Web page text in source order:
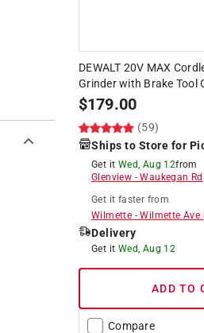
DEWALT 20V MAX
Grinder with Brake Tool
$179.00
(59)
Ships to Store for
Get it Wed, Aug 12from
Glenview -Waukegan Rd
Get it faster from
Wilmette -Wilmette Ave
Delivery
Get it Wed, Aug 12
ADD TO
Compare